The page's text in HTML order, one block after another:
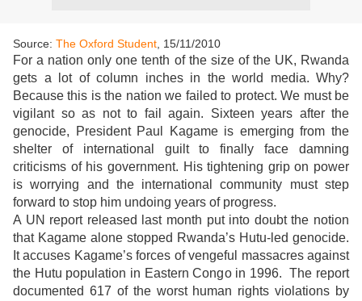
Source: The Oxford Student , 15/11/2010
For a nation only one tenth of the size of the UK, Rwanda
gets a lot of column inches in the world media. Why?
Because this is the nation we failed to protect. We must be
vigilant so as not to fail again. Sixteen years after the
genocide, President Paul Kagame is emerging from the
shelter of international guilt to finally face damning
criticisms of his government. His tightening grip on power
is worrying and the international community must step
forward to stop him undoing years of progress.
A UN report released last month put into doubt the notion
that Kagame alone stopped Rwanda’s Hutu-led genocide.
It accuses Kagame’s forces of vengeful massacres against
the Hutu population in Eastern Congo in 1996. The report
documented 617 of the worst human rights violations by